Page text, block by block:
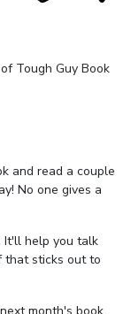
Tough Guy Book
and read a couple
No one gives a
It'll help you talk
that sticks out to